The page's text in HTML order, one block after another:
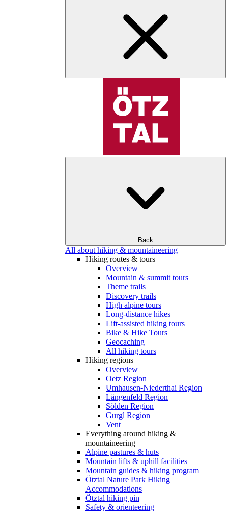
Back
All about hiking & mountaineering
Hiking routes & tours
Overview
Mountain & summit tours
Theme trails
Discovery trails
High alpine tours
Long-distance hikes
Lift-assisted hiking tours
Bike & Hike Tours
Geocaching
All hiking tours
Hiking regions
Overview
Oetz Region
Umhausen-Niederthai Region
Längenfeld Region
Sölden Region
Gurgl Region
Vent
Everything around hiking &
mountaineering
Alpine pastures & huts
Mountain lifts & uphill facilities
Mountain guides & hiking program
Ötztal Nature Park Hiking
Accommodations
Ötztal hiking pin
Safety & orienteering